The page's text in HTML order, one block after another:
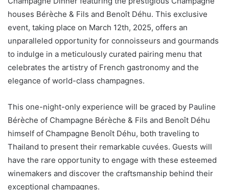
houses Bérèche & Fils and Benoît Déhu. This exclusive
event, taking place on March 12th, 2025, offers an
unparalleled opportunity for connoisseurs and gourmands
to indulge in a meticulously curated pairing menu that
celebrates the artistry of French gastronomy and the
elegance of world-class champagnes.
This one-night-only experience will be graced by Pauline
Bérèche of Champagne Bérèche & Fils and Benoît Déhu
himself of Champagne Benoît Déhu, both traveling to
Thailand to present their remarkable cuvées. Guests will
have the rare opportunity to engage with these esteemed
winemakers and discover the craftsmanship behind their
exceptional champagnes.